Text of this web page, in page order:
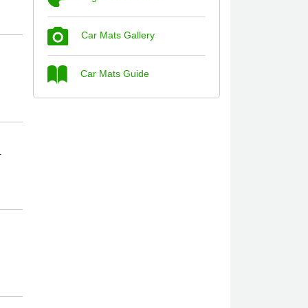
Great product, fits nicely- good quality -
Car Mats Gallery
Car Mats Guide